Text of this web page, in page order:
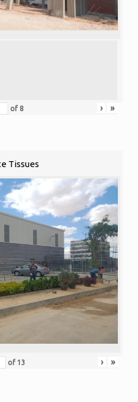
of 8 › »
Tissues
of 13 › »